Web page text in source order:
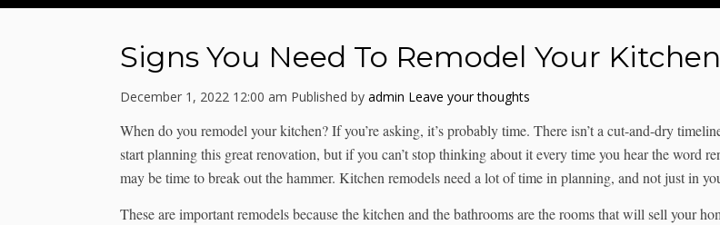
Signs You Need To Remodel Your Kitchen
December 1, 2022 12:00 am Published by admin Leave your thoughts
When do you remodel your kitchen? If you’re asking, it’s probably time. There isn’t a cut-and-dry
start planning this great renovation, but if you can’t stop thinking about it every time you hear the word
may be time to break out the hammer. Kitchen remodels need a lot of time in planning, and not just in
These are important remodels because the kitchen and the bathrooms are the rooms that will sell your